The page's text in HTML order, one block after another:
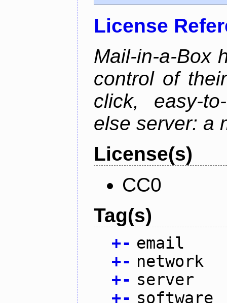
License
Mail-in-a-Box
control of
click, easy-
else server: a
License(s)
CC0
Tag(s)
+- email
+- network
+- server
+- software